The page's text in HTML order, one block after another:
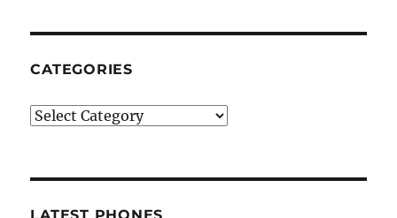
CATEGORIES
Categories
LATEST PHONES